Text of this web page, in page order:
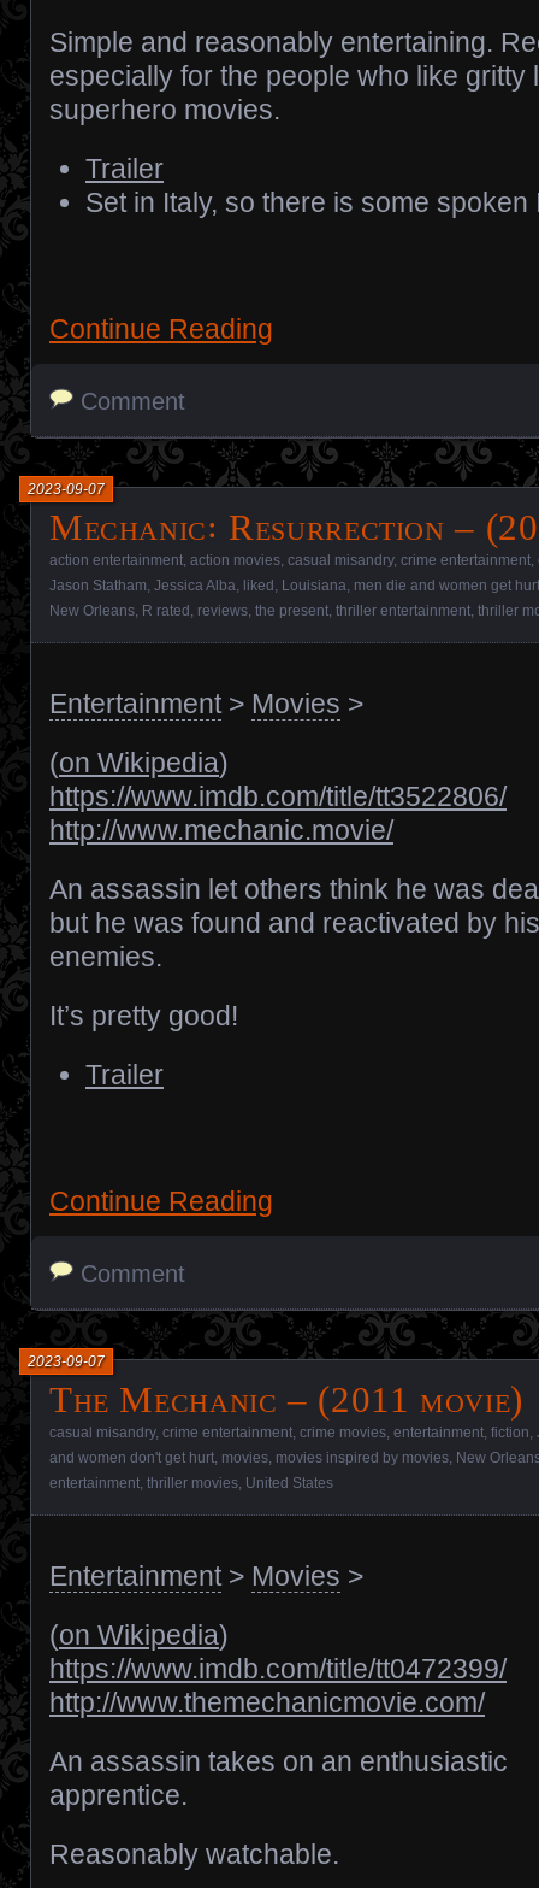
Simple and reasonably entertaining.
especially for the people who like gritty
superhero movies.
Trailer
Set in Italy, so there is some spoken
Continue Reading
Comment
Mechanic꞉ Resurrection –
2023-09-07
action entertainment action movies casual misandry, crime entertainment
Jason Statham Jessica Alba liked Louisiana men die and women get hurt
New Orleans R rated reviews the present thriller entertainment thriller
Entertainment> Movies >
(on Wikipedia)
https://www.imdb.com/title/tt3522806/
http://www.mechanic.movie/
An assassin let others think he was
but he was found and reactivated by his
enemies.
It’s pretty good!
Trailer
Continue Reading
Comment
The Mechanic – (2011 movie)
2023-09-07
casual misandry, crime entertainment crime movies entertainment fiction
and women don't get hurt movies movies inspired by movies New
entertainment thriller movies United States
Entertainment> Movies >
(on Wikipedia)
https://www.imdb.com/title/tt0472399/
http://www.themechanicmovie.com/
An assassin takes on an enthusiastic
apprentice.
Reasonably watchable.